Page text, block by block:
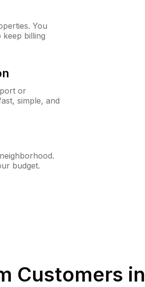
You
billing
or
simple, and
budget.
Customers in